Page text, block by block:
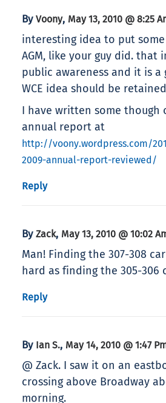
By Voony, May 13, 2010 @ 8:25
interesting idea to put
AGM, like your guy did. that
public awareness and it is a
WCE idea should be
I have written some though
annual report at
http://voony.wordpress.com/
2009-annual-report-reviewed/
Reply
By Zack, May 13, 2010 @ 10:02
Man! Finding the 307-308
hard as finding the 305-306
Reply
By Ian S., May 14, 2010 @ 1:47
@ Zack. I saw it on an
crossing above Broadway
morning.